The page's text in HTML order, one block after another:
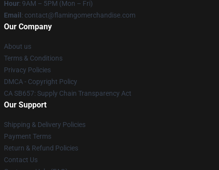
Hour: 9AM – 5PM (Mon – Fri)
Email : contact@flamingomerchandise.com
Our Company
About us
Terms & Conditions
Privacy Policies
DMCA - Copyright Policy
CA SB657: Supply Chain Transparency Act
Our Support
Shipping & Delivery Policies
Payment Terms
Return & Refund Policies
Contact Us